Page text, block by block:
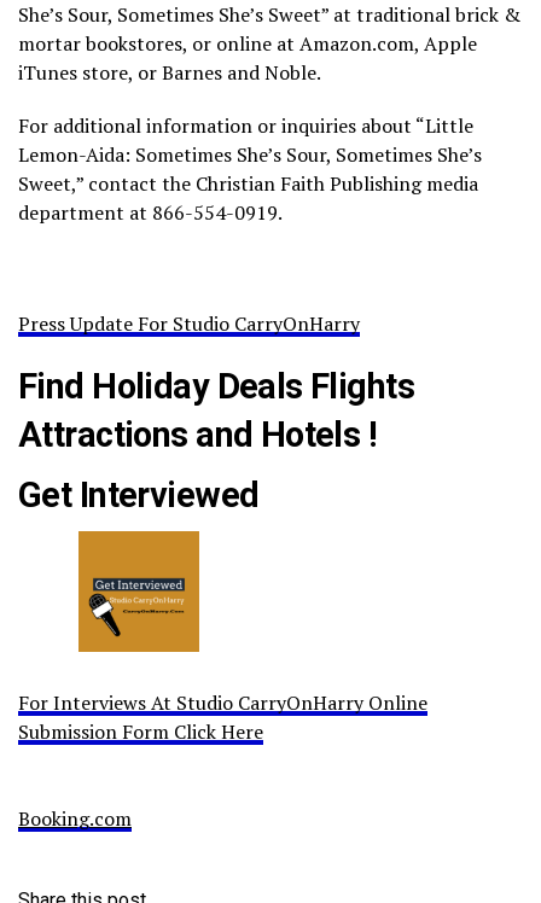
She’s Sour, Sometimes She’s Sweet” at traditional brick &
mortar bookstores, or online at Amazon.com, Apple
iTunes store, or Barnes and Noble.
For additional information or inquiries about “Little
Lemon-Aida: Sometimes She’s Sour, Sometimes She’s
Sweet,” contact the Christian Faith Publishing media
department at 866-554-0919.
Press Update For Studio CarryOnHarry
Find Holiday Deals Flights
Attractions and Hotels !
Get Interviewed
For Interviews At Studio CarryOnHarry Online
Submission Form Click Here
Booking.com